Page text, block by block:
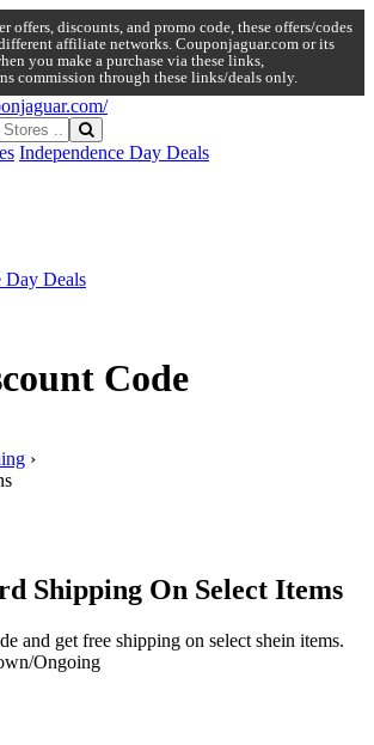
offers, discounts, and promo code, these offers/codes
affiliate networks. Couponjaguar.com or its
you make a purchase via these links,
commission through these links/deals only.
Independence Day Deals
Day Deals
Code
›
Shipping On Select Items
and get free shipping on select shein items.
Ongoing